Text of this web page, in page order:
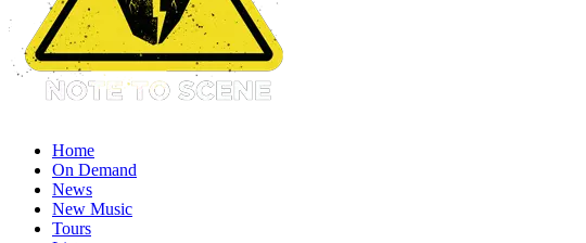
Home
On Demand
News
New Music
Tours